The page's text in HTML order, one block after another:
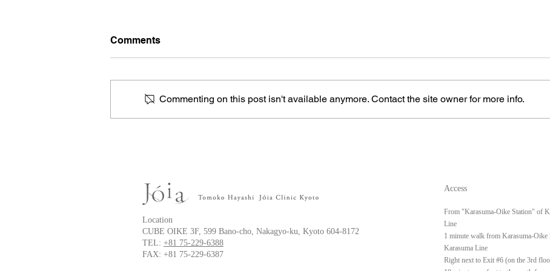
Left upper arm keloid Right
Comments
Commenting on this post isn't available anymore. Contact the site owner for more info.
Location
CUBE OIKE 3F, 599 Bano-cho, Nakagyo-ku, Kyoto 604-8172
TEL: +81 75-229-6388
FAX: +81 75-229-6387
Access
From "Karasuma-Oike Station" of
Line
1 minute walk from Karasuma-
Karasuma Line
Right next to Exit #6 (on the 3rd